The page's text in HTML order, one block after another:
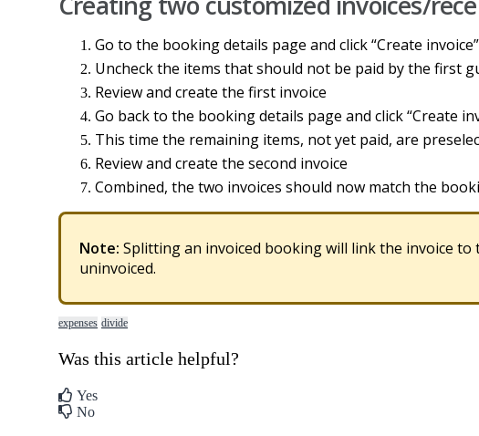
Go to the bookingdetails page and click“Create invoice”
Uncheckthe items thatshould not be paid bythe first
Reviewand create the first invoice
Go backto the bookingdetails page and click“Create
This time the remaining items, notyet paid, are
Reviewand create the second invoice
Combined, the two invoices should now match the
Note: Splittingan invoiced bookingwill linkthe invoice to
uninvoiced.
expenses divide
Was this article helpful?
Yes
No